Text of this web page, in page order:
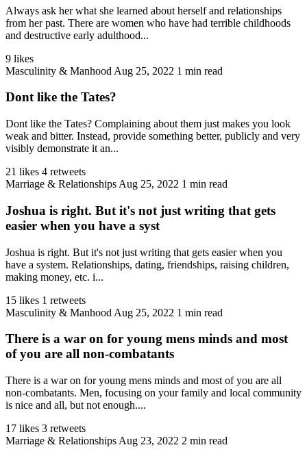
Always ask her what she learned about herself and relationships
from her past. There are women who have had terrible childhoods
and destructive early adulthood...
9 likes
Masculinity & Manhood Aug 25, 2022 1 min read
Dont like the Tates?
Dont like the Tates? Complaining about them just makes you look
weak and bitter. Instead, provide something better, publicly and very
visibly demonstrate it an...
21 likes 4 retweets
Marriage & Relationships Aug 25, 2022 1 min read
Joshua is right. But it's not just writing that gets
easier when you have a syst
Joshua is right. But it's not just writing that gets easier when you
have a system. Relationships, dating, friendships, raising children,
making money, etc. i...
15 likes 1 retweets
Masculinity & Manhood Aug 25, 2022 1 min read
There is a war on for young mens minds and most
of you are all non-combatants
There is a war on for young mens minds and most of you are all
non-combatants. Men, focusing on your family and local community
is nice and all, but not enough....
17 likes 3 retweets
Marriage & Relationships Aug 23, 2022 2 min read